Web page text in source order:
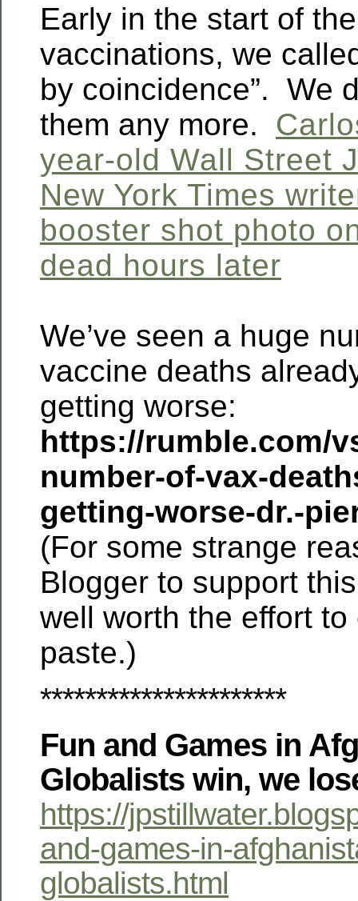
Early in the start of
vaccinations, we
by coincidence”. We
them any more.
year-old Wall Street
New York Times
booster shot photo
dead hours later
We’ve seen a huge
vaccine deaths
getting worse:
https://rumble.com/
number-of-vax-
getting-worse-dr.-
(For some strange
Blogger to support
well worth the effort to
paste.)
**********************
Fun and Games in
Globalists win, we
https://
and-games-in-
globalists.html